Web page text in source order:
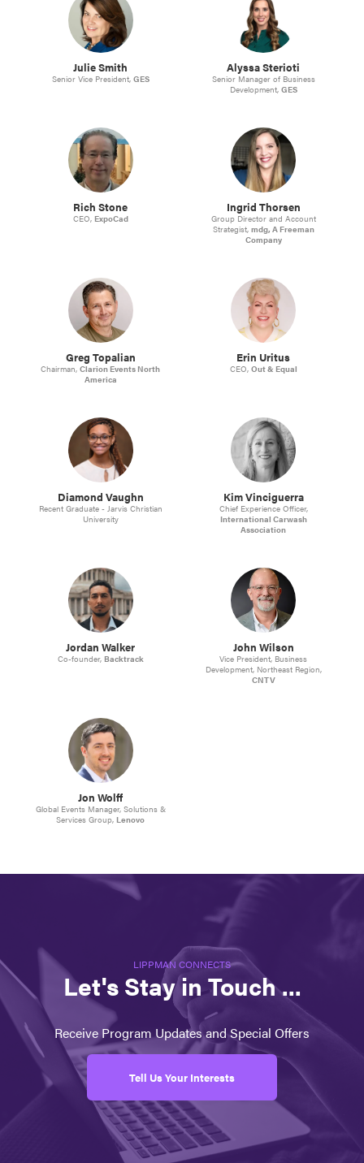
Julie Smith
Senior Vice President, GES
Alyssa Sterioti
Senior Manager of Business
Development, GES
Rich Stone
CEO, ExpoCad
Ingrid Thorsen
Group Director and Account
Strategist, mdg, A Freeman
Company
Greg Topalian
Chairman,Clarion Events North
America
Erin Uritus
CEO, Out & Equal
Diamond Vaughn
Recent Graduate - Jarvis Christian
University
Kim Vinciguerra
Chief Experience Officer,
International Carwash
Association
Jordan Walker
Co-founder, Backtrack
John Wilson
Vice President, Business
Development, Northeast Region,
CNTV
Jon Wolff
Global Events Manager, Solutions &
Services Group, Lenovo
LIPPMAN CONNECTS
Let's Stay in Touch ...
Receive Program Updates and Special Offers
Tell Us Your Interests